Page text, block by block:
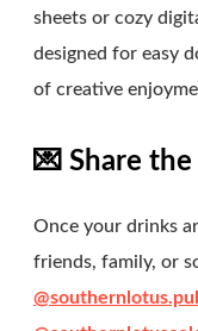
sheets or cozy
designed for easy
of creative
💌 Share the
Once your drinks
friends, family, or